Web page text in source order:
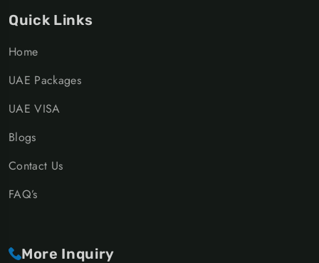
Quick Links
Home
UAE Packages
UAE VISA
Blogs
Contact Us
FAQ’s
More Inquiry